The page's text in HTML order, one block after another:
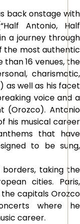
back onstage with
Antonio, Half
a journey through
the most authentic
16 venues, the
charismatic,
as well as his facet
voice and a
(Orozco). Antonio
his musical career
that have
to be sung,
taking the
cities. Paris,
capitals Orozco
where he
career.